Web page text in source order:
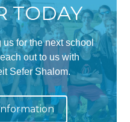
TODAY
for the next school
out to us with
Sefer Shalom.